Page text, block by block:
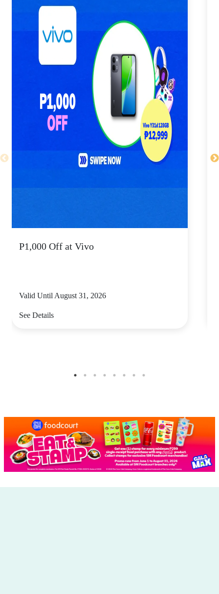
P1,000 Off at Vivo
Valid Until August 31, 2026
See Details